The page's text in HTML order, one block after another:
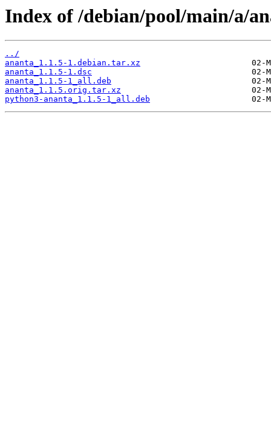
Index of /debian/pool/main/a/
../
ananta_1.1.5-1.debian.tar.xz
ananta_1.1.5-1.dsc
ananta_1.1.5-1_all.deb
ananta_1.1.5.orig.tar.xz
python3-ananta_1.1.5-1_all.deb